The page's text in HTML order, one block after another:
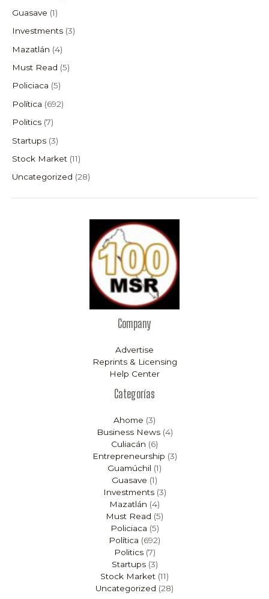
Guasave (1)
Investments (3)
Mazatlán (4)
Must Read (5)
Policiaca (5)
Política (692)
Politics (7)
Startups (3)
Stock Market (11)
Uncategorized (28)
Company
Advertise
Reprints & Licensing
Help Center
Categorías
Ahome (3)
Business News(4)
Culiacán (6)
Entrepreneurship (3)
Guamúchil (1)
Guasave (1)
Investments(3)
Mazatlán (4)
Must Read (5)
Policiaca (5)
Política (692)
Politics(7)
Startups(3)
Stock Market (11)
Uncategorized (28)